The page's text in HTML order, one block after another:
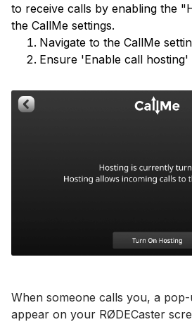
to receive calls by enabling the
the CallMe settings.
Navigate to the CallMe
Ensure 'Enable call hosting'
When someone calls you, a
appear on your RØDECaster